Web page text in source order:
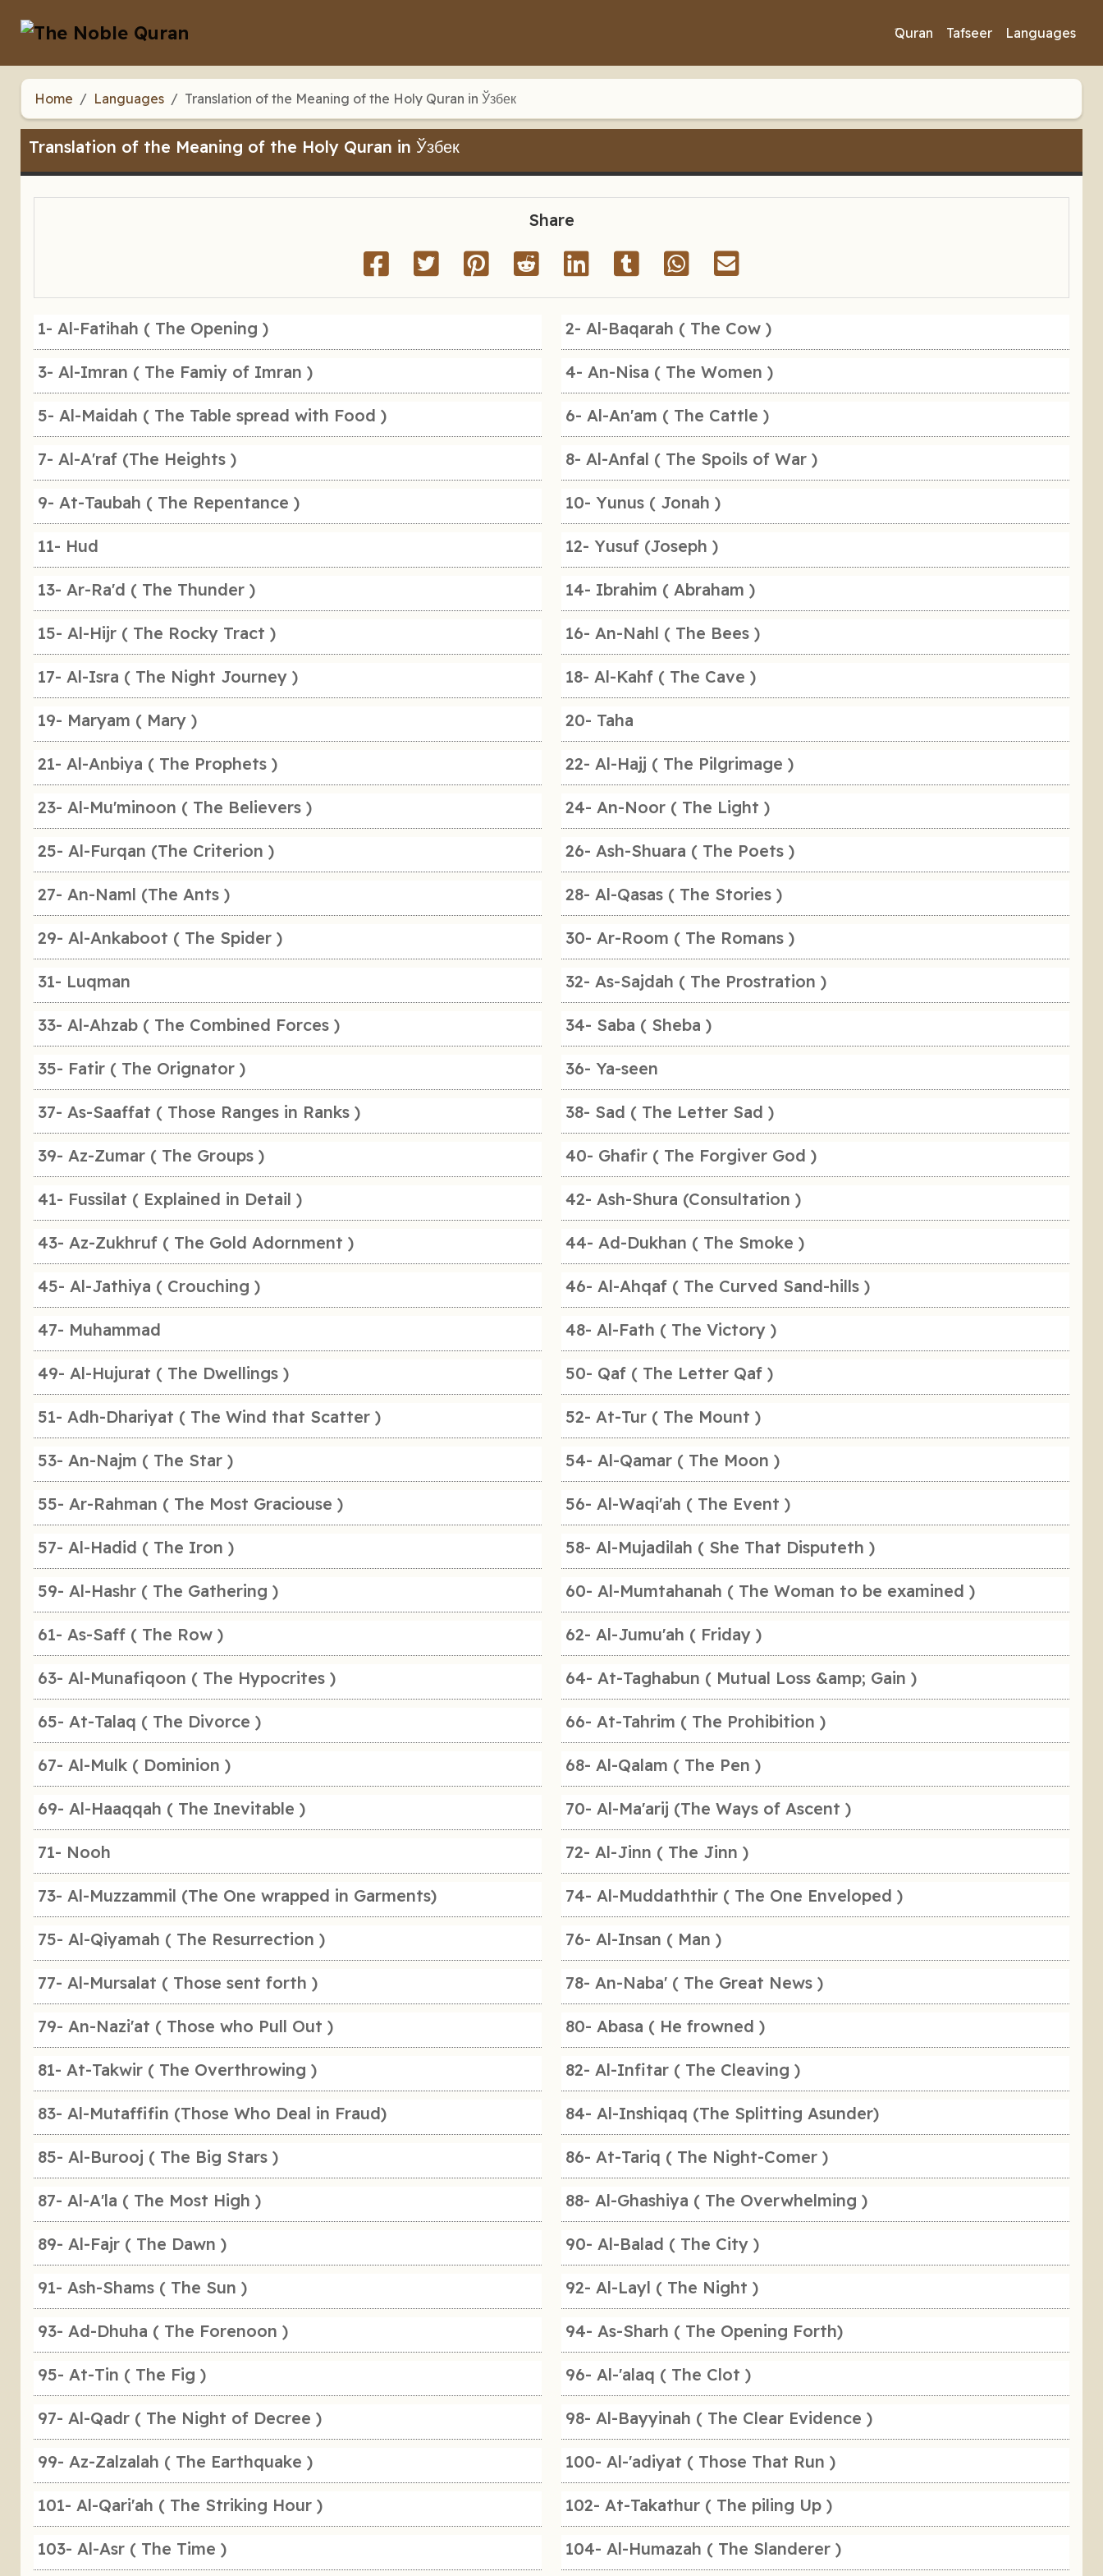
َQuran Tafseer Languages
Home Languages Translation of the Meaning of the Holy Quran in Ўзбек
Translation of the Meaning of the Holy Quran in Ўзбек
Share
1- Al-Fatihah ( The Opening ) 2- Al-Baqarah ( The Cow )
3- Al-Imran ( The Famiy of Imran ) 4- An-Nisa ( The Women )
5- Al-Maidah ( The Table spread with Food ) 6- Al-An'am ( The Cattle )
7- Al-A'raf (The Heights ) 8- Al-Anfal ( The Spoils of War )
9- At-Taubah ( The Repentance ) 10- Yunus ( Jonah )
11- Hud 12- Yusuf (Joseph )
13- Ar-Ra'd ( The Thunder ) 14- Ibrahim ( Abraham )
15- Al-Hijr ( The Rocky Tract ) 16- An-Nahl ( The Bees )
17- Al-Isra ( The Night Journey ) 18- Al-Kahf ( The Cave )
19- Maryam ( Mary ) 20- Taha
21- Al-Anbiya ( The Prophets ) 22- Al-Hajj ( The Pilgrimage )
23- Al-Mu'minoon ( The Believers ) 24- An-Noor ( The Light )
25- Al-Furqan (The Criterion ) 26- Ash-Shuara ( The Poets )
27- An-Naml (The Ants ) 28- Al-Qasas ( The Stories )
29- Al-Ankaboot ( The Spider ) 30- Ar-Room ( The Romans )
31- Luqman 32- As-Sajdah ( The Prostration )
33- Al-Ahzab ( The Combined Forces ) 34- Saba ( Sheba )
35- Fatir ( The Orignator ) 36- Ya-seen
37- As-Saaffat ( Those Ranges in Ranks ) 38- Sad ( The Letter Sad )
39- Az-Zumar ( The Groups ) 40- Ghafir ( The Forgiver God )
41- Fussilat ( Explained in Detail ) 42- Ash-Shura (Consultation )
43- Az-Zukhruf ( The Gold Adornment ) 44- Ad-Dukhan ( The Smoke )
45- Al-Jathiya ( Crouching ) 46- Al-Ahqaf ( The Curved Sand-hills )
47- Muhammad 48- Al-Fath ( The Victory )
49- Al-Hujurat ( The Dwellings ) 50- Qaf ( The Letter Qaf )
51- Adh-Dhariyat ( The Wind that Scatter ) 52- At-Tur ( The Mount )
53- An-Najm ( The Star ) 54- Al-Qamar ( The Moon )
55- Ar-Rahman ( The Most Graciouse ) 56- Al-Waqi'ah ( The Event )
57- Al-Hadid ( The Iron ) 58- Al-Mujadilah ( She That Disputeth )
59- Al-Hashr ( The Gathering ) 60- Al-Mumtahanah ( The Woman to be examined )
61- As-Saff ( The Row ) 62- Al-Jumu'ah ( Friday )
63- Al-Munafiqoon ( The Hypocrites ) 64- At-Taghabun ( Mutual Loss &amp; Gain )
65- At-Talaq ( The Divorce ) 66- At-Tahrim ( The Prohibition )
67- Al-Mulk ( Dominion ) 68- Al-Qalam ( The Pen )
69- Al-Haaqqah ( The Inevitable ) 70- Al-Ma'arij (The Ways of Ascent )
71- Nooh 72- Al-Jinn ( The Jinn )
73- Al-Muzzammil (The One wrapped in Garments) 74- Al-Muddaththir ( The One Enveloped )
75- Al-Qiyamah ( The Resurrection ) 76- Al-Insan ( Man )
77- Al-Mursalat ( Those sent forth ) 78- An-Naba' ( The Great News )
79- An-Nazi'at ( Those who Pull Out ) 80- Abasa ( He frowned )
81- At-Takwir ( The Overthrowing ) 82- Al-Infitar ( The Cleaving )
83- Al-Mutaffifin (Those Who Deal in Fraud) 84- Al-Inshiqaq (The Splitting Asunder)
85- Al-Burooj ( The Big Stars ) 86- At-Tariq ( The Night-Comer )
87- Al-A'la ( The Most High ) 88- Al-Ghashiya ( The Overwhelming )
89- Al-Fajr ( The Dawn ) 90- Al-Balad ( The City )
91- Ash-Shams ( The Sun ) 92- Al-Layl ( The Night )
93- Ad-Dhuha ( The Forenoon ) 94- As-Sharh ( The Opening Forth)
95- At-Tin ( The Fig ) 96- Al-'alaq ( The Clot )
97- Al-Qadr ( The Night of Decree ) 98- Al-Bayyinah ( The Clear Evidence )
99- Az-Zalzalah ( The Earthquake ) 100- Al-'adiyat ( Those That Run )
101- Al-Qari'ah ( The Striking Hour ) 102- At-Takathur ( The piling Up )
103- Al-Asr ( The Time ) 104- Al-Humazah ( The Slanderer )